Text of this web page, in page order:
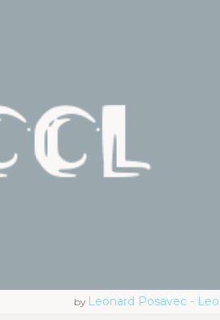
by Leonard Posavec -